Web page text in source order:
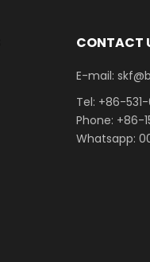
CONTACT
E-mail:
Tel: +86-531-
Phone: +86-
Whatsapp: